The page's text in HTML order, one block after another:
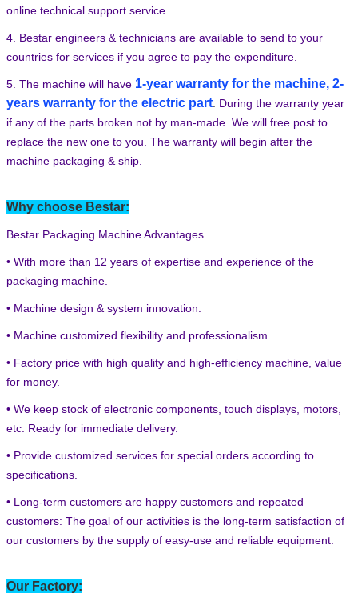
online technical support service.
4. Bestar engineers & technicians are available to send to your
countries for services if you agree to pay the expenditure.
5. The machine will have 1-year warranty for the machine, 2-
years warranty for the electric part During the warranty year
if any of the parts broken not by man-made. We will free post to
replace the new one to you. The warranty will begin after the
machine packaging & ship.
Why choose Bestar:
Bestar Packaging Machine Advantages
• With more than 12 years of expertise and experience of the
packaging machine.
• Machine design & system innovation.
• Machine customized flexibility and professionalism.
• Factory price with high quality and high-efficiency machine, value
for money.
• We keep stock of electronic components, touch displays, motors,
etc. Ready for immediate delivery.
• Provide customized services for special orders according to
specifications.
• Long-term customers are happy customers and repeated
customers: The goal of our activities is the long-term satisfaction of
our customers by the supply of easy-use and reliable equipment.
Our Factory: